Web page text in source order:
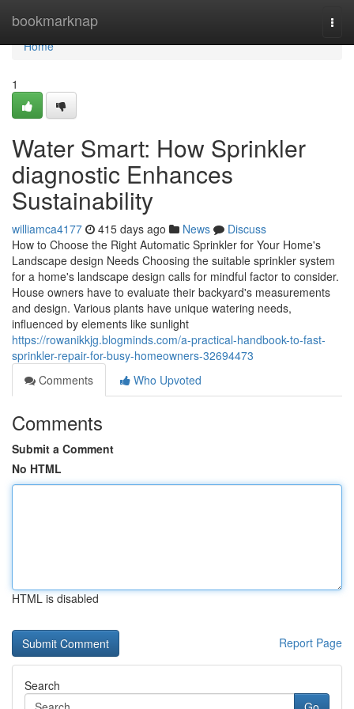
bookmarknap
Home
Home
1
Water Smart: How Sprinkler
diagnostic Enhances
Sustainability
williamca4177 415 days ago News
Discuss
How to Choose the Right Automatic Sprinkler for Your Home's
Landscape design Needs Choosing the suitable sprinkler system
for a home's landscape design calls for mindful factor to consider.
House owners have to evaluate their backyard's measurements
and design. Various plants have unique watering needs,
influenced by elements like sunlight
https://rowanikkjg.blogminds.com/a-practical-handbook-to-fast-
sprinkler-repair-for-busy-homeowners-32694473
Comments
Who Upvoted
Comments
Submit a Comment
No HTML
HTML is disabled
Report Page
Search